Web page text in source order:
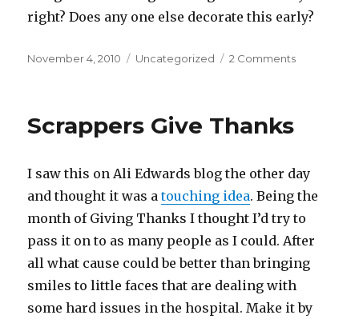
right? Does any one else decorate this early?
Posted
November 4, 2010 Categories
Uncategorized 2 Comments
With
The
Scrappers Give Thanks
I saw this on Ali Edwards blog the other day
and thought it was atouching idea. Being the
month of Giving Thanks I thought I’d try to
pass it on to as many people as I could. After
all what cause could be better than bringing
smiles to little faces that are dealing with
some hard issues in the hospital. Make it by